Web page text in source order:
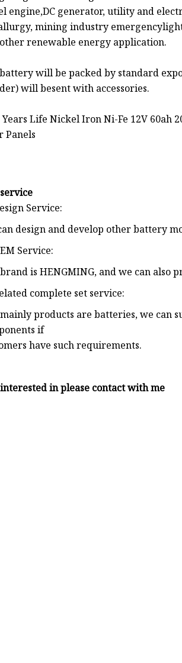
engine,DC generator, utility and
mining industry
renewable energy application.
will be packed by standard
will besent with accessories.
Service:
design and develop other battery
Service:
is HENGMING, and we can also
complete set service:
products are batteries, we can
if
have such requirements.
in please contact with me